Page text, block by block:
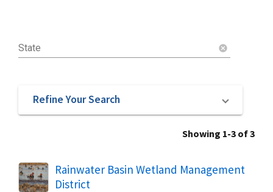
State cancel
Refine Your Search
Showing 1-3 of 3
Rainwater Basin Wetland Management
District